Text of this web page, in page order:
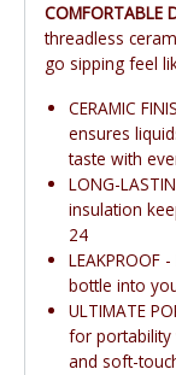
COMFORTABLE
threadless
go sipping feel
CERAMIC
ensures
taste with
LONG-
insulation
24
bottle into
ULTIMATE
for portability
and soft-